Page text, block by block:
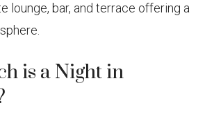
lounge, bar, and terrace offering a
is a Night in